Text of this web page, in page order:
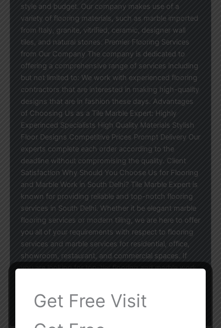
style and budget. Our company makes use of a
variety of flooring materials, such as marble imported
from Italy, granite, vitrified, ceramic, designer wall
tiles, and natural stones. Premier Flooring Services
from Our Company The company is dedicated to
offering a comprehensive range of services including
but not limited to: We work with experienced flooring
contractors that are interested in making high-quality
designs that are in fashion these days. Advantages
of Choosing Us as a Tile Marble Expert: Highly
Experinced Specialists High Quality Materials Stylish
Floor Designs Competitive Prices Prompt Delivery Our
experts complete each order according to the
deadline without compromising the quality. Client
Satisfaction Why Should You Choose Us for Flooring
and Marble Work in South Delhi? Tile Marble Expert is
known for providing reliable and top-notch flooring
services in South Delhi. Whether it be elegant marble
flooring services or modern tiling, we are here to offer
you all of your requirements with respect to flooring
services and marble services for residential, office,
showroom, restaurant, and commercial spaces. If
you are looking for top-tier flooring and marble work
Tile Marble Expert
Get Free Visit